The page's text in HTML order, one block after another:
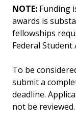
NOTE: Funding
awards is
fellowships
Federal Student
To be
submit a
deadline.
not be reviewed.